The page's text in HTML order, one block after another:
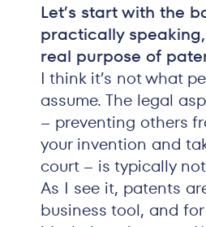
Let’s start with the
practically
real purpose of
I think it’s not what
assume. The legal
– preventing others
your invention and
court – is typically
As I see it, patents
business tool, and